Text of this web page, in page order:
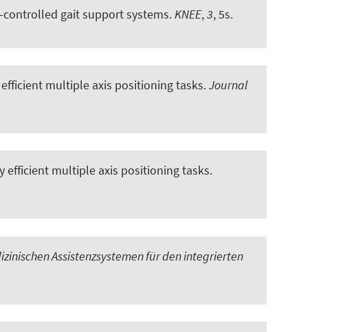
gait support systems.KNEE,3, 5s.
multiple axis positioning tasks.Journal
efficient multiple axis positioning tasks.
Assistenzsystemen für den integrierten